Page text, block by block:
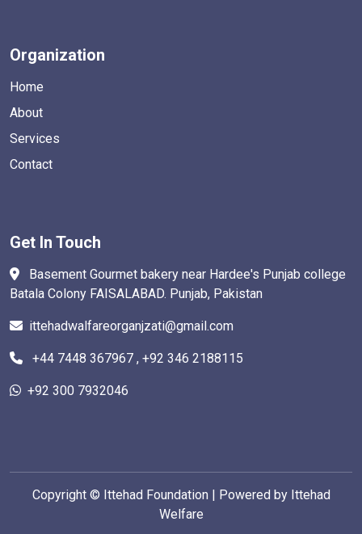
Organization
Home
About
Services
Contact
Get In Touch
Basement Gourmet bakery near Hardee's Punjab college
Batala Colony FAISALABAD. Punjab, Pakistan
ittehadwalfareorganjzati@gmail.com
+44 7448 367967 , +92 346 2188115
+92 300 7932046
Copyright © Ittehad Foundation | Powered by Ittehad
Welfare